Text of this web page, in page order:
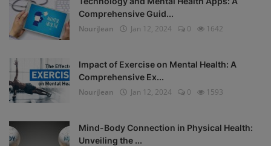
Comprehensive Guid...
NouriJean
Jan 12, 2024 0 1642
Impact of Exercise on Mental Health: A
Comprehensive Ex...
NouriJean
Jan 12, 2024 0 1593
Mind-Body Connection in Physical Health:
Unveiling the ...